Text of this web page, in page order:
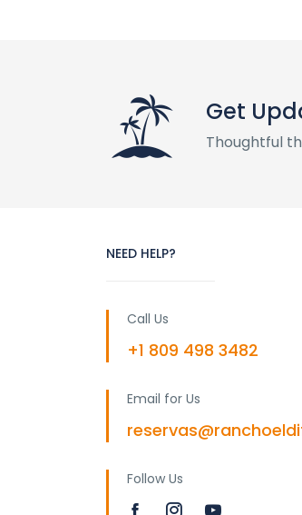
Get
Thoughtful
NEED HELP?
Call Us
+1 809 498 3482
Email for Us
Follow Us